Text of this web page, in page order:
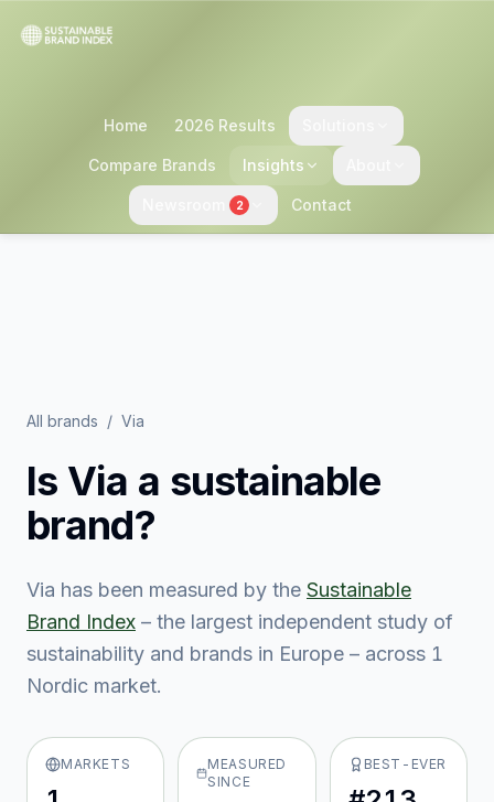
Home 2026 Results
Compare Brands Insights
2 Contact
All brands / Via
Is Via a sustainable
brand?
Via has been measured by the Sustainable
Brand Index – the largest independent study of
sustainability and brands in Europe – across 1
Nordic market.
MARKETS
MEASURED
SINCE
BEST-EVER